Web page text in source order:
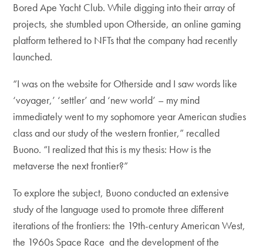
Bored Ape Yacht Club. While digging into their array of
projects, she stumbled upon Otherside, an online gaming
platform tethered to NFTs that the company had recently
launched.
“I was on the website for Otherside and I saw words like
‘voyager,’ ‘settler’ and ‘new world’ – my mind
immediately went to my sophomore year American studies
class and our study of the western frontier,” recalled
Buono. “I realized that this is my thesis: How is the
metaverse the next frontier?”
To explore the subject, Buono conducted an extensive
study of the language used to promote three different
iterations of the frontiers: the 19th-century American West,
the 1960s Space Race and the development of the